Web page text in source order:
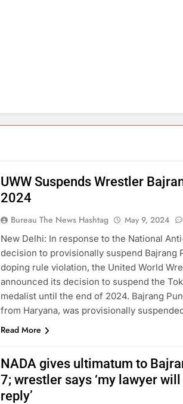
UWW Suspends Wrestler
2024
Bureau The News Hashtag May 9, 2024
New Delhi: In response to the National
decision to provisionally suspend Bajrang
doping rule violation, the United World
announced its decision to suspend the
medalist until the end of 2024. Bajrang
from Haryana, was provisionally
Read More
NADA gives ultimatum to
7; wrestler says ‘my lawyer
reply’